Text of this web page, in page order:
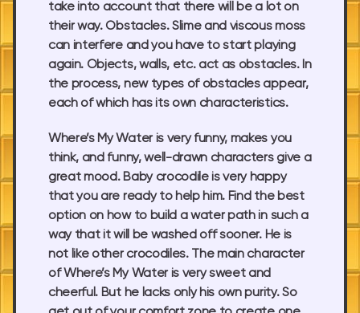
take into account that there will be a lot on
their way. Obstacles. Slime and viscous moss
can interfere and you have to start playing
again. Objects, walls, etc. act as obstacles. In
the process, new types of obstacles appear,
each of which has its own characteristics.
Where’s My Water is very funny, makes you
think, and funny, well-drawn characters give a
great mood. Baby crocodile is very happy
that you are ready to help him. Find the best
option on how to build a water path in such a
way that it will be washed off sooner. He is
not like other crocodiles. The main character
of Where’s My Water is very sweet and
cheerful. But he lacks only his own purity. So